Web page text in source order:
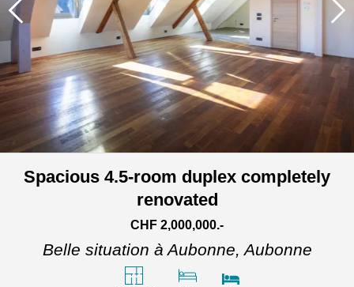
Spacious 4.5-room duplex completely
renovated
CHF 2,000,000.-
Belle situation à Aubonne,Aubonne